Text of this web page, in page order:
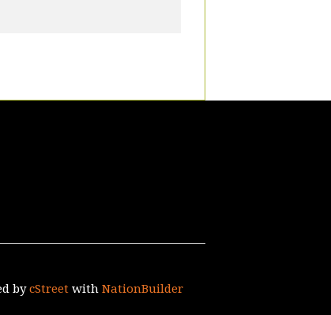
bycStreetwith NationBuilder